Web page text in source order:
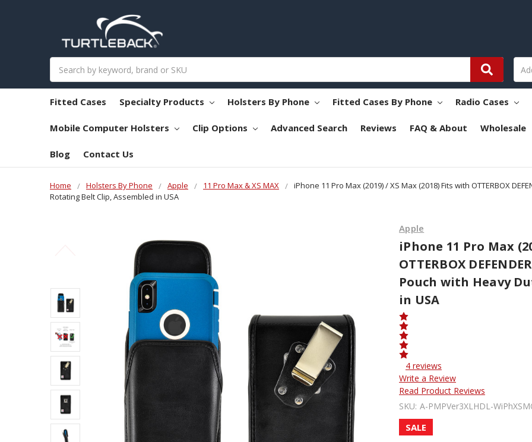
Fitted Cases Specialty Products Holsters By Phone Fitted Cases By Phone Radio Cases
Mobile Computer Holsters Clip Options Advanced Search Reviews FAQ & About Wholesale
Blog Contact Us
Home Holsters By Phone Apple 11 Pro Max & XS MAX
iPhone 11 Pro Max (2019) / XS Max (2018) Fits with OTTERBOX
Rotating Belt Clip, Assembled in USA
Apple
iPhone 11 Pro Max
OTTERBOX
Pouch with Heavy
in USA
4 reviews
Write a Review
Read Product Reviews
SKU: A-PMPVer3XLHDL-
SALE